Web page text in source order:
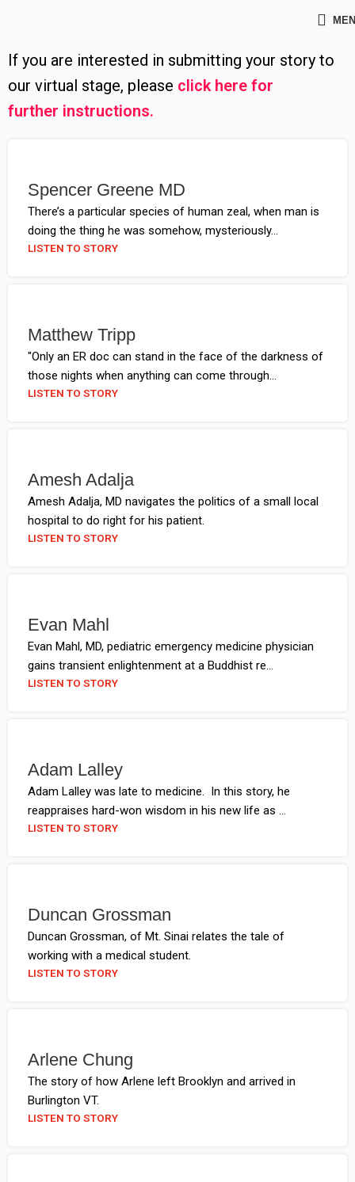
If you are interested in submitting your story to
our virtual stage, please click here for
further instructions.
Spencer Greene MD
There’s a particular species of human zeal, when man is
doing the thing he was somehow, mysteriously...
LISTEN TO STORY
Matthew Tripp
"Only an ER doc can stand in the face of the darkness of
those nights when anything can come through...
LISTEN TO STORY
Amesh Adalja
Amesh Adalja, MD navigates the politics of a small local
hospital to do right for his patient.
LISTEN TO STORY
Evan Mahl
Evan Mahl, MD, pediatric emergency medicine physician
gains transient enlightenment at a Buddhist re...
LISTEN TO STORY
Adam Lalley
Adam Lalley was late to medicine. In this story, he
reappraises hard-won wisdom in his new life as ...
LISTEN TO STORY
Duncan Grossman
Duncan Grossman, of Mt. Sinai relates the tale of
working with a medical student.
LISTEN TO STORY
Arlene Chung
The story of how Arlene left Brooklyn and arrived in
Burlington VT.
LISTEN TO STORY